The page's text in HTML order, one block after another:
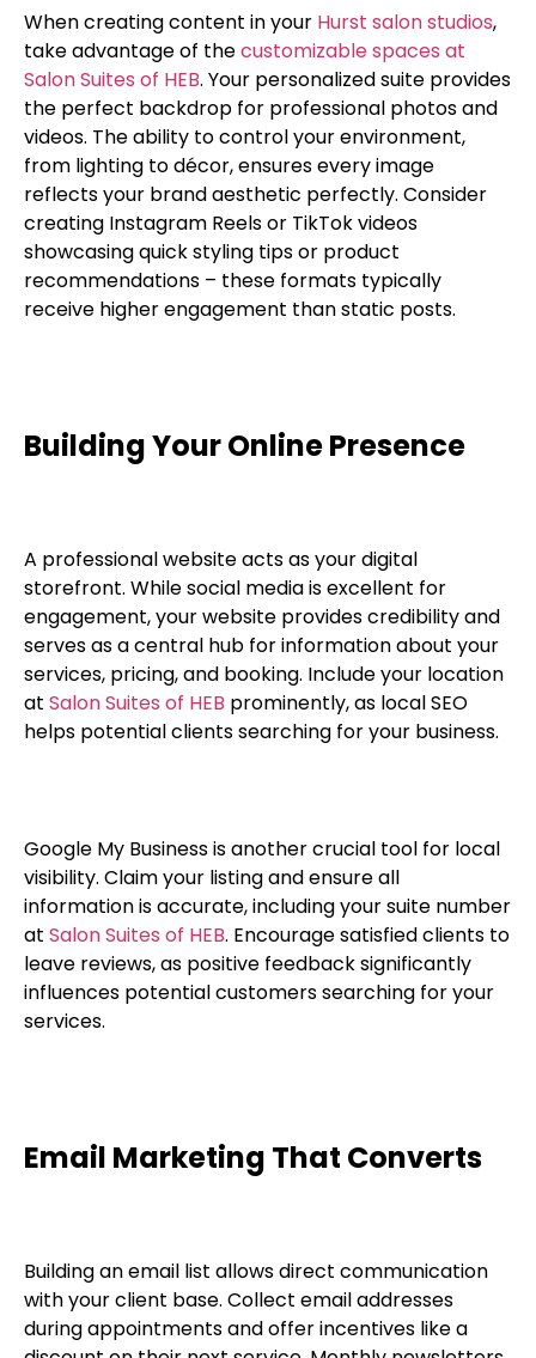
When creating content in your Hurst salon studios,
take advantage of thecustomizable spaces at
Salon Suites of HEB. Your personalized suite provides
the perfect backdrop for professional photos and
videos. The ability to control your environment,
from lighting to décor, ensures every image
reflects your brand aesthetic perfectly. Consider
creating Instagram Reels or TikTok videos
showcasing quick styling tips or product
recommendations – these formats typically
receive higher engagement than static posts.
Building Your Online Presence
A professional website acts as your digital
storefront. While social media is excellent for
engagement, your website provides credibility and
serves as a central hub for information about your
services, pricing, and booking. Include your location
at Salon Suites of HEB prominently, as local SEO
helps potential clients searching for your business.
Google My Business is another crucial tool for local
visibility. Claim your listing and ensure all
information is accurate, including your suite number
at Salon Suites of HEB. Encourage satisfied clients to
leave reviews, as positive feedback significantly
influences potential customers searching for your
services.
Email Marketing That Converts
Building an email list allows direct communication
with your client base. Collect email addresses
during appointments and offer incentives like a